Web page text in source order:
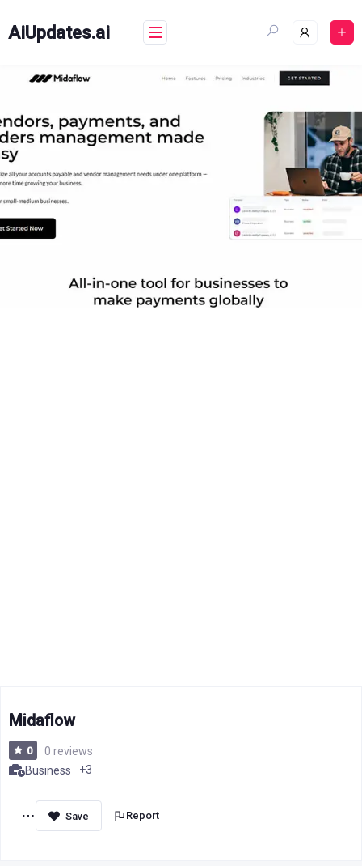
content
AiUpdates.ai
Midaflow
0
0 reviews
Business
+3
Report